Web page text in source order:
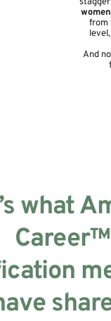
from
And
what
Career™